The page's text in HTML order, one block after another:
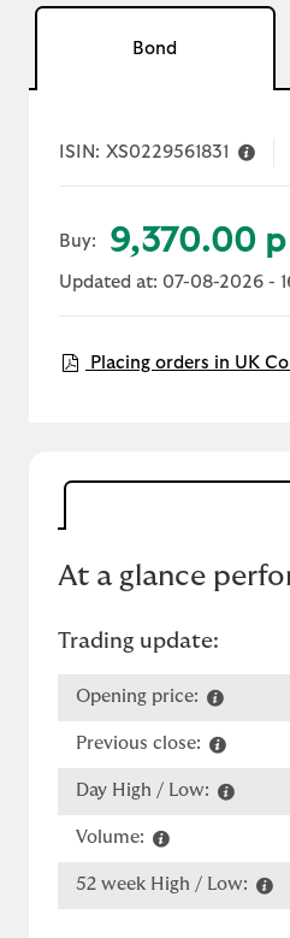
Bond
ISIN: XS0229561831
Buy: 9,370.00 p
Updated at: 07-08-2026 -
Placing orders in UK
At a glance
Trading update:
Opening price:
Previous close:
Day High / Low:
Volume:
52 week High / Low: